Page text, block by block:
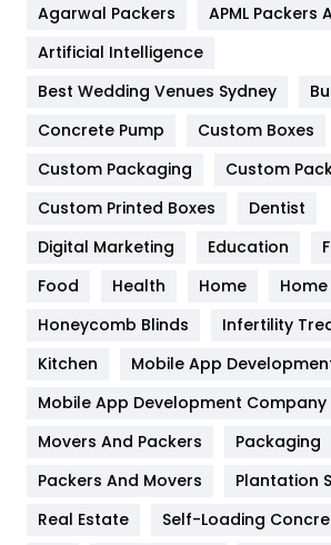
Furniture
Game
General
Google Algorithms
Health
Heating and Cooling
Home
Hotel
Industries
Agarwal Packers
APML Packers
Artificial Intelligence
Best Wedding Venues Sydney
Concrete Pump
Custom Boxes
Custom Packaging
Custom
Custom Printed Boxes
Dentist
Digital Marketing
Education
Food
Health Home
Honeycomb Blinds
Infertility
Kitchen
Mobile App
Mobile App Development Company
Movers And Packers
Packaging
Packers And Movers
Plantation
Real Estate
Self-Loading